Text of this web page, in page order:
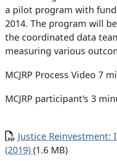
a pilot program with
2014. The program will
the coordinated data
measuring various
MCJRP Process Video 7
MCJRP participant's 3
Document
Justice Reinvestment:
(2019) (1.6 MB)